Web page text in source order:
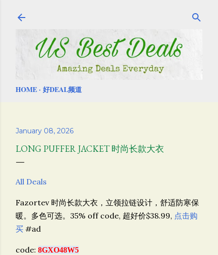
HOME 好DEAL频道
January 08, 2026
LONG PUFFER JACKET 时尚长款大衣
All Deals
Fazortev 时尚长款大衣， 立领拉链设计，舒适防寒保
暖。多色可选。 35% off code, 超好价$38.99, 点击购
买 #ad
code: 8GXO48W5